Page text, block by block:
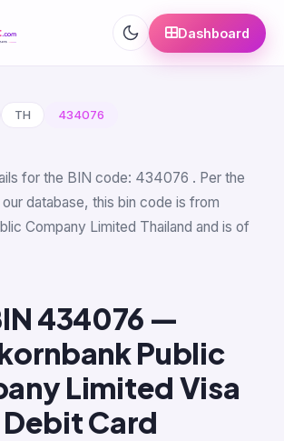
Dashboard
TH 434076
for the BIN code: 434076 . Per the
database, this bin code is from
Company Limited Thailand and is of
434076 —
Public
Limited Visa
Debit Card